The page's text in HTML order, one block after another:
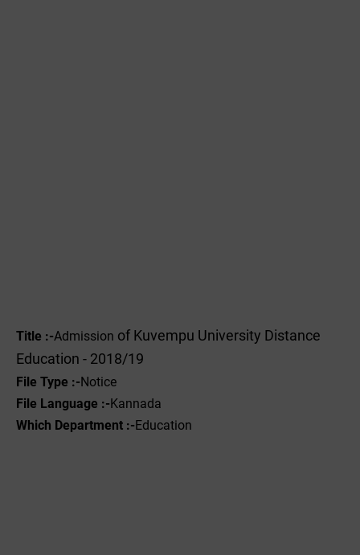
Title :-Admission of Kuvempu University Distance
Education - 2018/19
File Type :-Notice
File Language :-Kannada
Which Department :-Education